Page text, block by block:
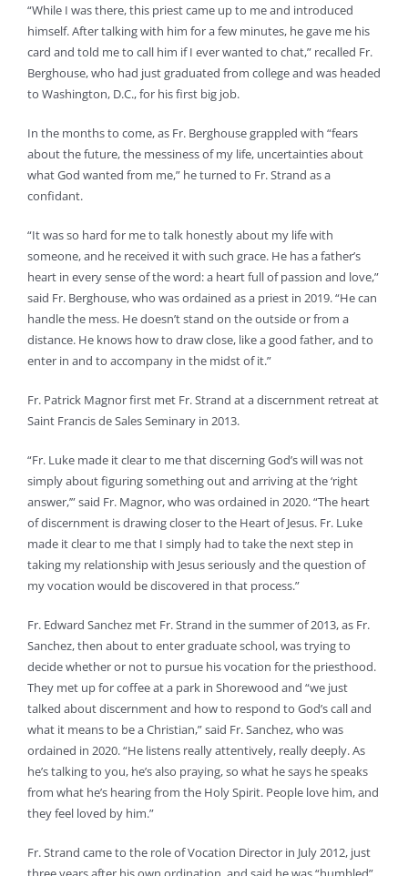
“While I was there, this priest came up to me and introduced
himself. After talking with him for a few minutes, he gave me his
card and told me to call him if I ever wanted to chat,” recalled Fr.
Berghouse, who had just graduated from college and was headed
to Washington, D.C., for his first big job.
In the months to come, as Fr. Berghouse grappled with “fears
about the future, the messiness of my life, uncertainties about
what God wanted from me,” he turned to Fr. Strand as a
confidant.
“It was so hard for me to talk honestly about my life with
someone, and he received it with such grace. He has a father’s
heart in every sense of the word: a heart full of passion and love,”
said Fr. Berghouse, who was ordained as a priest in 2019. “He can
handle the mess. He doesn’t stand on the outside or from a
distance. He knows how to draw close, like a good father, and to
enter in and to accompany in the midst of it.”
Fr. Patrick Magnor first met Fr. Strand at a discernment retreat at
Saint Francis de Sales Seminary in 2013.
“Fr. Luke made it clear to me that discerning God’s will was not
simply about figuring something out and arriving at the ‘right
answer,’” said Fr. Magnor, who was ordained in 2020. “The heart
of discernment is drawing closer to the Heart of Jesus. Fr. Luke
made it clear to me that I simply had to take the next step in
taking my relationship with Jesus seriously and the question of
my vocation would be discovered in that process.”
Fr. Edward Sanchez met Fr. Strand in the summer of 2013, as Fr.
Sanchez, then about to enter graduate school, was trying to
decide whether or not to pursue his vocation for the priesthood.
They met up for coffee at a park in Shorewood and “we just
talked about discernment and how to respond to God’s call and
what it means to be a Christian,” said Fr. Sanchez, who was
ordained in 2020. “He listens really attentively, really deeply. As
he’s talking to you, he’s also praying, so what he says he speaks
from what he’s hearing from the Holy Spirit. People love him, and
they feel loved by him.”
Fr. Strand came to the role of Vocation Director in July 2012, just